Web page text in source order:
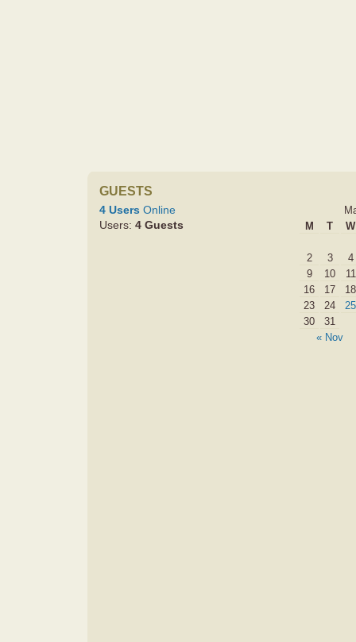
GUESTS
4 Users Online
Users: 4 Guests
M
T W
« Nov
2 3
4
9
10
11
16
17
18
23
24
25
30
31